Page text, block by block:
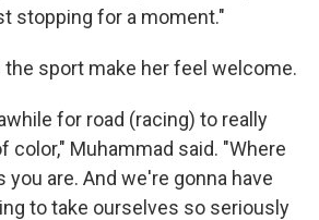
stopping for a moment."
the sport make her feel welcome.
for road (racing) to really
color," Muhammad said. "Where
you are. And we're gonna have
to take ourselves so seriously